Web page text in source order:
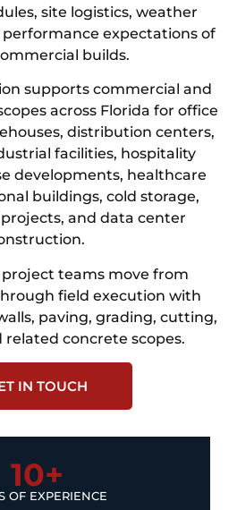
site logistics, weather
expectations of
builds.
supports commercial and
across Florida for office
distribution centers,
facilities, hospitality
developments, healthcare
buildings, cold storage,
and data center
teams move from
field execution with
paving, grading, cutting,
concrete scopes.
IN TOUCH
10+
OF EXPERIENCE